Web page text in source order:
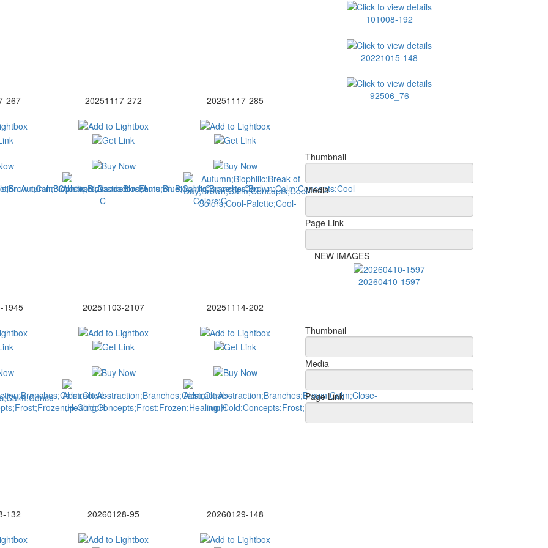
267 20251117-272 20251117-285
1945 20251103-2107 20251114-202
132 20260128-95 20260129-148
101008-192
20221015-148
92506_76
Thumbnail
Media
Page Link
NEW IMAGES
20260410-1597
Thumbnail
Media
Page Link